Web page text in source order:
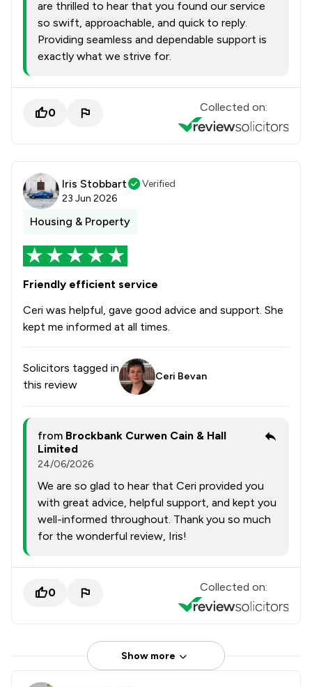
are thrilled to hear that you found our service
so swift, approachable, and quick to reply.
Providing seamless and dependable support is
exactly what we strive for.
0 Collected on:
Iris Stobbart
Verified
23 Jun 2026
Housing & Property
Friendly efficient service
Ceri was helpful, gave good advice and support. She
kept me informed at all times.
Solicitors tagged in
this review
Ceri Bevan
from Brockbank Curwen Cain & Hall
Limited
24/06/2026
We are so glad to hear that Ceri provided you
with great advice, helpful support, and kept you
well-informed throughout. Thank you so much
for the wonderful review, Iris!
0 Collected on:
Show more